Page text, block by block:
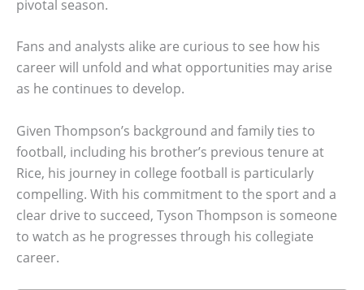
pivotal season.
Fans and analysts alike are curious to see how his
career will unfold and what opportunities may arise
as he continues to develop.
Given Thompson’s background and family ties to
football, including his brother’s previous tenure at
Rice, his journey in college football is particularly
compelling. With his commitment to the sport and a
clear drive to succeed, Tyson Thompson is someone
to watch as he progresses through his collegiate
career.